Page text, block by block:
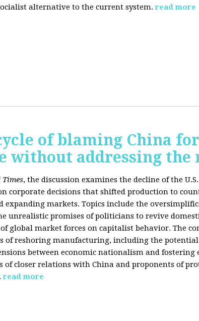
alternative to the current system. read more
of blaming China for
without addressing the
, the discussion examines the decline of the
corporate decisions that shifted production to
expanding markets. Topics include the
unrealistic promises of politicians to revive
global market forces on capitalist behavior. The
of reshoring manufacturing, including the
between economic nationalism and fostering
closer relations with China and proponents of
read more